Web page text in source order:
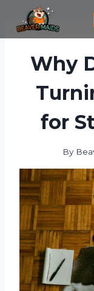
content
Why
for
By